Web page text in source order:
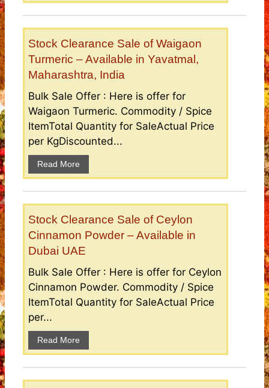
Stock Clearance Sale of Waigaon
Turmeric – Available in Yavatmal,
Maharashtra, India
Bulk Sale Offer : Here is offer for
Waigaon Turmeric. Commodity / Spice
ItemTotal Quantity for SaleActual Price
per KgDiscounted...
Read More
Stock Clearance Sale of Ceylon
Cinnamon Powder – Available in
Dubai UAE
Bulk Sale Offer : Here is offer for Ceylon
Cinnamon Powder. Commodity / Spice
ItemTotal Quantity for SaleActual Price
per...
Read More